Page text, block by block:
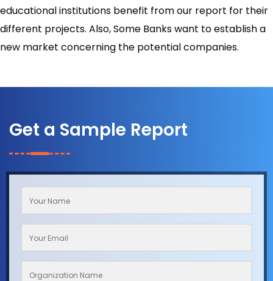
educational institutions benefit from our report for their
different projects. Also, Some Banks want to establish a
new market concerning the potential companies.
Get a Sample Report